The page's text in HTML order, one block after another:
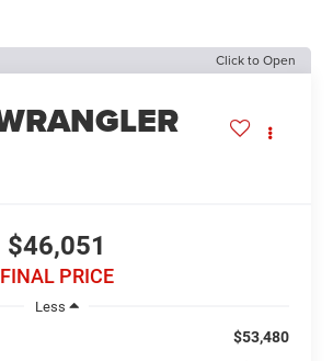
Click to Open
$46,051
FINAL PRICE
Less
$53,480